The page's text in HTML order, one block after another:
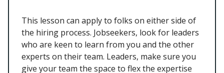
This lesson can apply to folks on either side of
the hiring process. Jobseekers, look for leaders
who are keen to learn from you and the other
experts on their team. Leaders, make sure you
give your team the space to flex the expertise